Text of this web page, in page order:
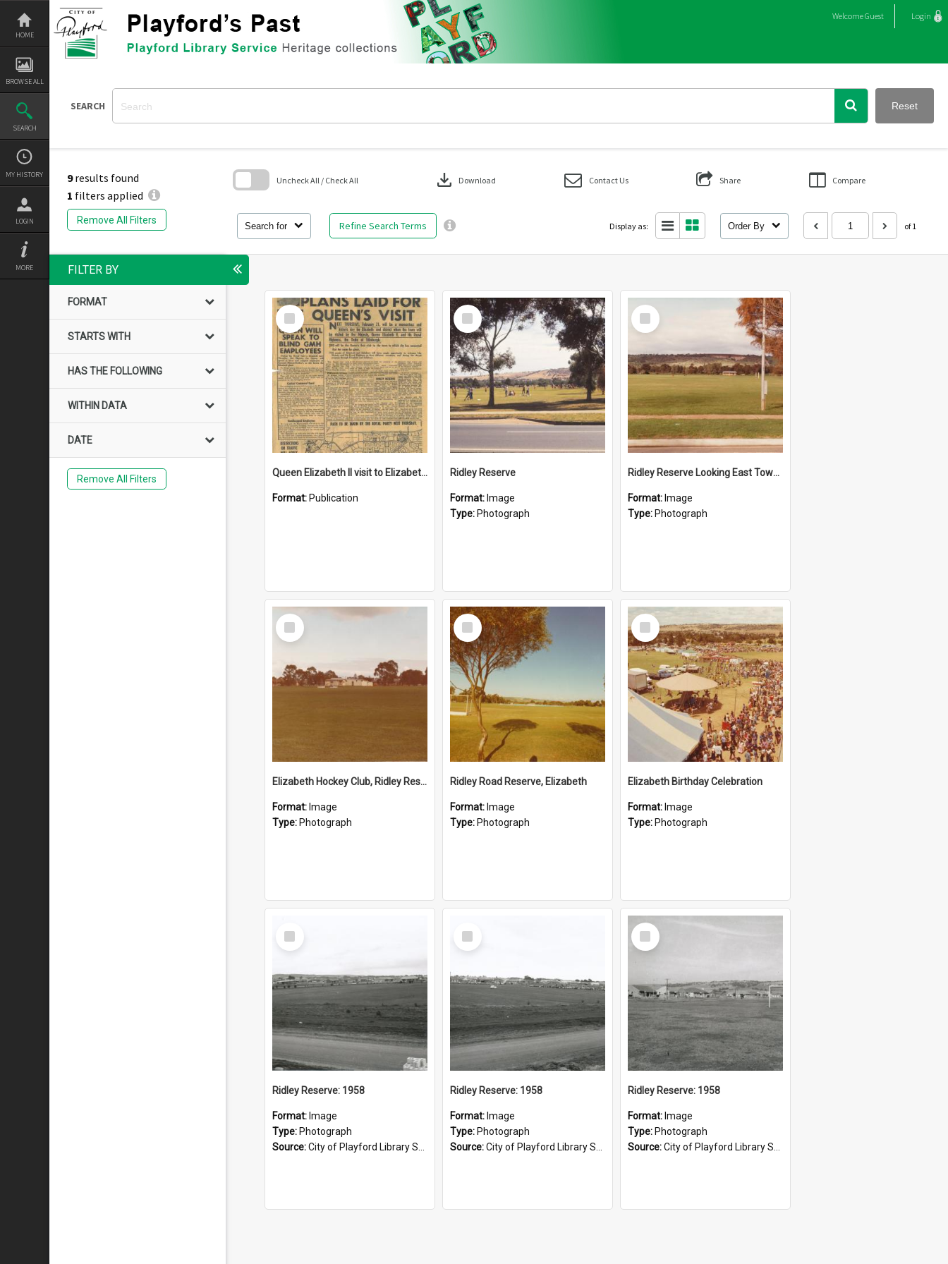
Skip
content
HOME
BROWSE ALL
SEARCH
MY HISTORY
LOGIN
MORE
WelcomeGuest Login
SEARCH Reset
9results found
1 filters applied
Remove All Filters
Search for Refine Search Terms
Uncheck All / Check All download Download Contact Us Share Compare
Display as: Order By of 1
block
FILTER BY
FORMAT
STARTS WITH
HAS THE FOLLOWING
WITHIN DATA
DATE
Remove All Filters
Select
Item
Queen Elizabeth II visit to Elizabeth in 1963
Format: Publication
Select
Item
Ridley Reserve
Format: Image
Type: Photograph
Select
Item
Ridley Reserve Looking East Towards The Quarry
Format: Image
Type: Photograph
Select
Item
Elizabeth Hockey Club, Ridley Reserve
Format: Image
Type: Photograph
Select
Item
Ridley Road Reserve, Elizabeth
Format: Image
Type: Photograph
Select
Item
Elizabeth Birthday Celebration
Format: Image
Type: Photograph
Select
Item
Ridley Reserve: 1958
Format: Image
Type: Photograph
Source:City of Playford Library Service
Select
Item
Ridley Reserve: 1958
Format: Image
Type: Photograph
Source:City of Playford Library Service
Select
Item
Ridley Reserve: 1958
Format: Image
Type: Photograph
Source:City of Playford Library Service